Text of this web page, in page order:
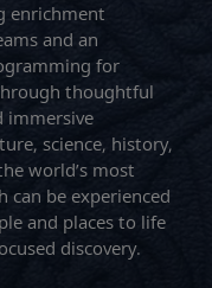
enrichment
and an
for
thoughtful
immersive
science, history,
world’s most
be experienced
and places to life
discovery.